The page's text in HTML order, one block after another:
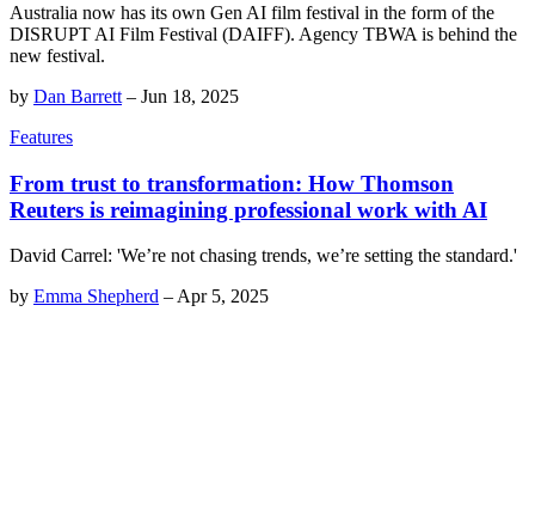
Australia now has its own Gen AI film festival in the form of the
DISRUPT AI Film Festival (DAIFF). Agency TBWA is behind the
new festival.
by Dan Barrett – Jun 18, 2025
Features
From trust to transformation: How Thomson
Reuters is reimagining professional work with AI
David Carrel: 'We’re not chasing trends, we’re setting the standard.'
by Emma Shepherd – Apr 5, 2025